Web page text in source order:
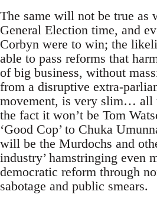
The same will not be true as
General Election time, and
Corbyn were to win; the
able to pass reforms that
of big business, without
from a disruptive extra-
movement, is very slim… all
the fact it won’t be Tom
‘Good Cop’ to Chuka
will be the Murdochs and
industry’ hamstringing even
democratic reform through
sabotage and public smears.